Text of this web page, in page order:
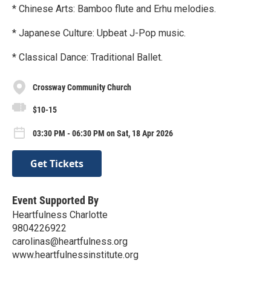
* Chinese Arts: Bamboo flute and Erhu melodies.
* Japanese Culture: Upbeat J-Pop music.
* Classical Dance: Traditional Ballet.
Crossway Community Church
$10-15
03:30 PM - 06:30 PM on Sat, 18 Apr 2026
Get Tickets
Event Supported By
Heartfulness Charlotte
9804226922
carolinas@heartfulness.org
www.heartfulnessinstitute.org